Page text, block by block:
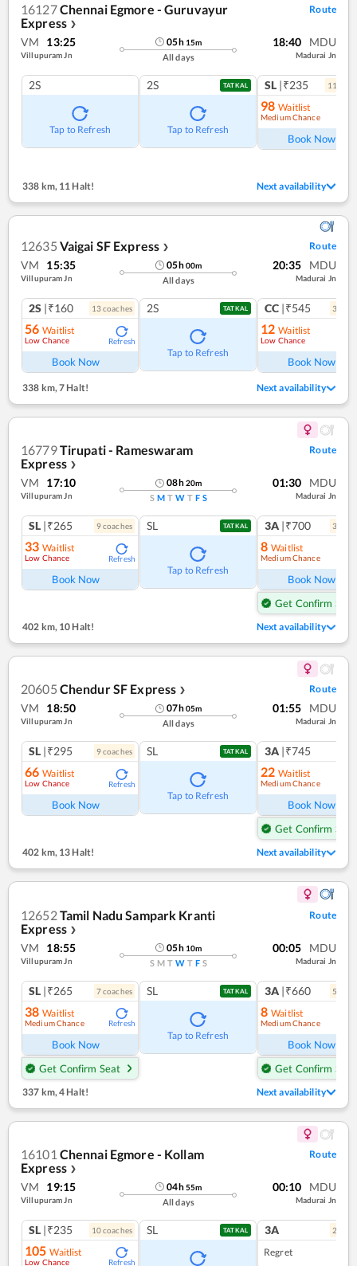
16127Chennai Egmore - Guruvayur
Express ❯
Route
VM 13:25
Villupuram Jn
05h 15m
All days
18:40 MDU
Madurai Jn
2S
Tap to Refresh
2S TATKAL
Tap to Refresh
SL |₹235 11
98 Waitlist
Medium Chance
Book Now
338 km, 11 Halt! Next availability
12635 Vaigai SF Express ❯ Route
VM 15:35
Villupuram Jn
05h00m
All days
20:35 MDU
Madurai Jn
2S |₹160 13coaches
56 Waitlist
Low Chance Refresh
Book Now
2S TATKAL
Tap to Refresh
CC |₹545 3
12 Waitlist
Low Chance
Book Now
338 km,7 Halt! Next availability
16779Tirupati - Rameswaram
Express ❯
Route
VM 17:10
Villupuram Jn
08h20m
S M T W T F S
01:30 MDU
Madurai Jn
SL |₹265 9coaches
33 Waitlist
Low Chance Refresh
Book Now
SL TATKAL
Tap to Refresh
3A |₹700 3
8 Waitlist
Medium Chance
Book Now
Get Confirm Seat
402 km,10 Halt! Next availability
20605 Chendur SF Express ❯ Route
VM 18:50
Villupuram Jn
07h05m
All days
01:55 MDU
Madurai Jn
SL |₹295 9coaches
66 Waitlist
Low Chance Refresh
Book Now
SL TATKAL
Tap to Refresh
3A |₹745
22 Waitlist
Medium Chance
Book Now
Get Confirm Seat
402 km,13 Halt! Next availability
12652Tamil Nadu Sampark Kranti
Express ❯
Route
VM 18:55
Villupuram Jn
05h 10m
S M T W T F S
00:05 MDU
Madurai Jn
SL |₹265 7coaches
38 Waitlist
Medium Chance Refresh
Book Now
Get Confirm Seat
SL TATKAL
Tap to Refresh
3A |₹660 5
8 Waitlist
Medium Chance
Book Now
Get Confirm Seat
337 km, 4 Halt! Next availability
16101 Chennai Egmore - Kollam
Express ❯
Route
VM 19:15
Villupuram Jn
04h55m
All days
00:10 MDU
Madurai Jn
SL |₹235 10coaches
105 Waitlist
Low Chance Refresh
SL TATKAL 3A 2
Regret